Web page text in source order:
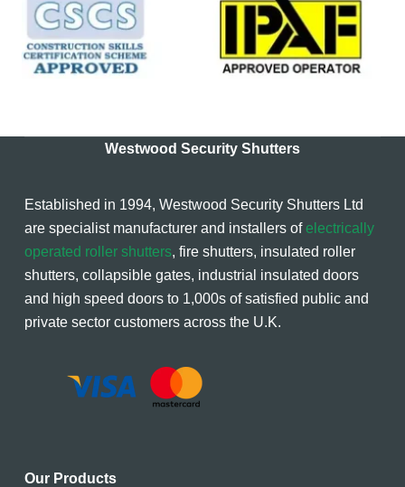
Westwood Security Shutters
Established in 1994, Westwood Security Shutters Ltd
are specialist manufacturer and installers ofelectrically
operated roller shutters, fire shutters, insulated roller
shutters, collapsible gates, industrial insulated doors
and high speed doors to 1,000s of satisfied public and
private sector customers across the U.K.
Our Products